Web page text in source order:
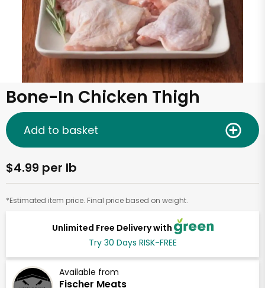
Bone-In Chicken Thigh
Unlimited Free Delivery with
Try 30 Days RISK-FREE
Available from
Fischer Meats
$4.99 per lb
*Estimated item price. Final price based on weight.
Add to basket